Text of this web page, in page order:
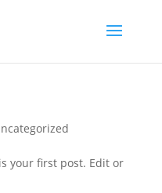
your first post. Edit or